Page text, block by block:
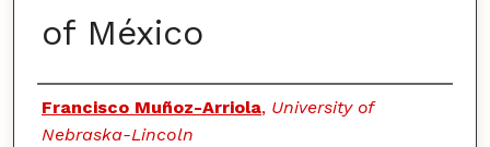
of México
Authors
Francisco Muñoz-Arriola, University of
Nebraska-Lincoln